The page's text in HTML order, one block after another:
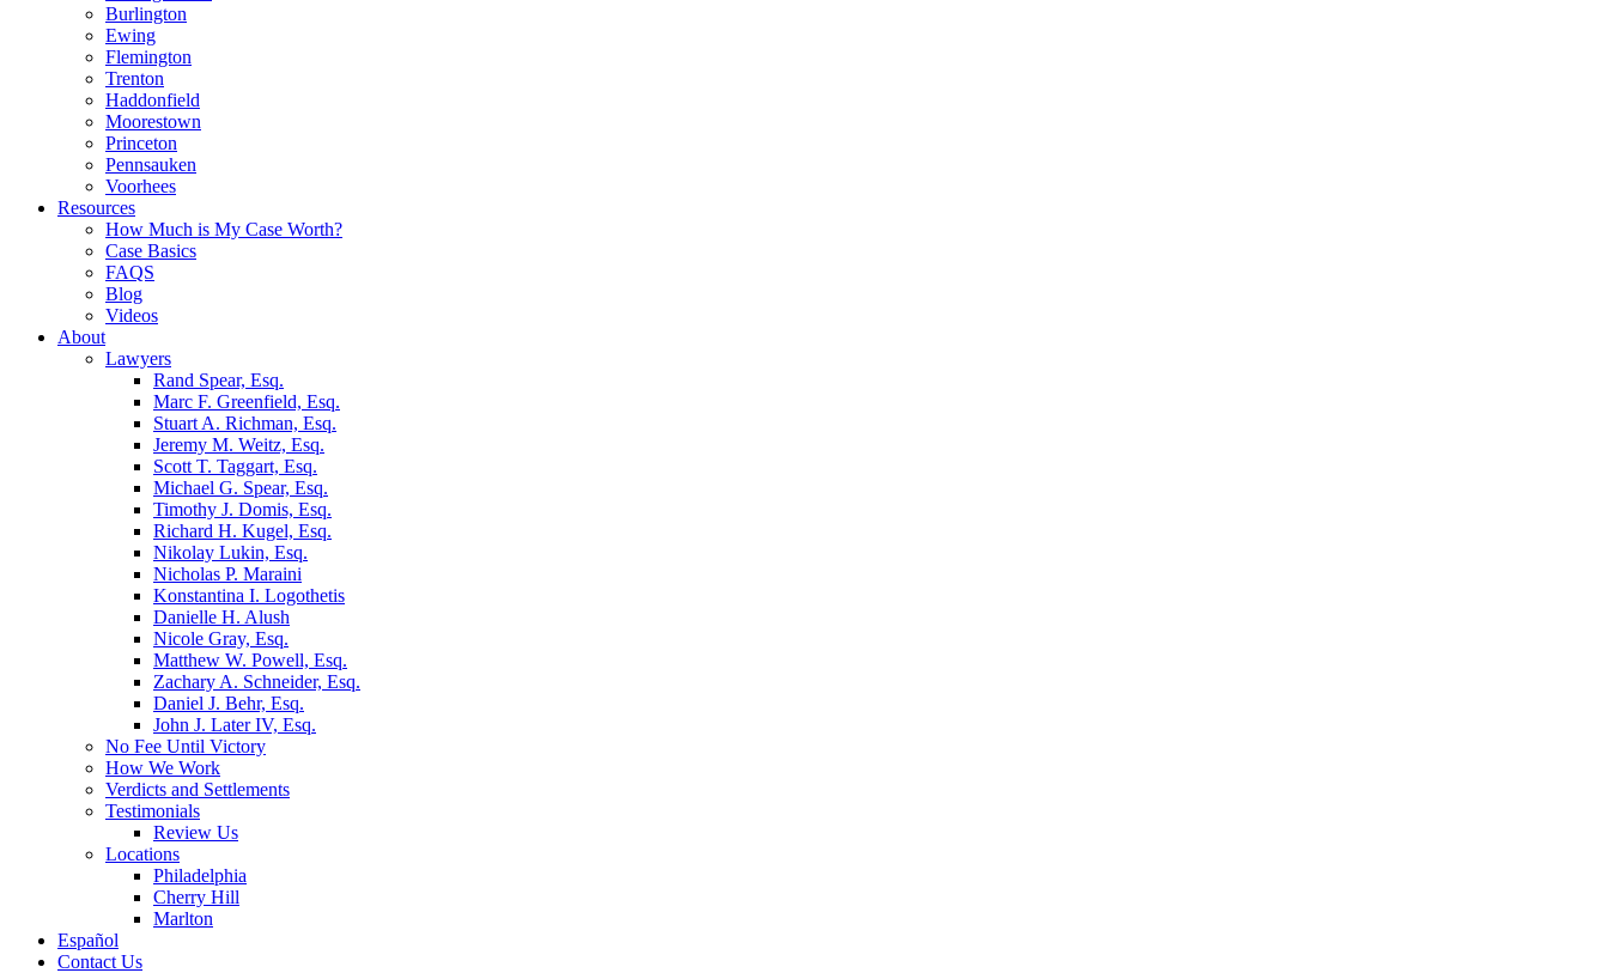
Burlington
Ewing
Flemington
Trenton
Haddonfield
Moorestown
Princeton
Pennsauken
Voorhees
Resources
How Much is My Case Worth?
Case Basics
FAQS
Blog
Videos
About
Lawyers
Rand Spear, Esq.
Marc F. Greenfield, Esq.
Stuart A. Richman, Esq.
Jeremy M. Weitz, Esq.
Scott T. Taggart, Esq.
Michael G. Spear, Esq.
Timothy J. Domis, Esq.
Richard H. Kugel, Esq.
Nikolay Lukin, Esq.
Nicholas P. Maraini
Konstantina I. Logothetis
Danielle H. Alush
Nicole Gray, Esq.
Matthew W. Powell, Esq.
Zachary A. Schneider, Esq.
Daniel J. Behr, Esq.
John J. Later IV, Esq.
No Fee Until Victory
How We Work
Verdicts and Settlements
Testimonials
Review Us
Locations
Philadelphia
Cherry Hill
Marlton
Español
Contact Us